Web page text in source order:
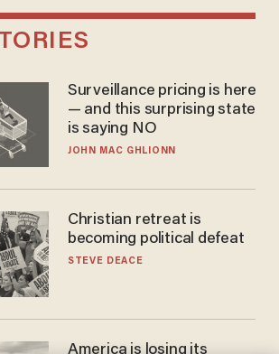
Surveillance pricing is here
— and this surprising state
is saying NO
JOHN MAC GHLIONN
Christian retreat is
becoming political defeat
STEVE DEACE
America is losing its